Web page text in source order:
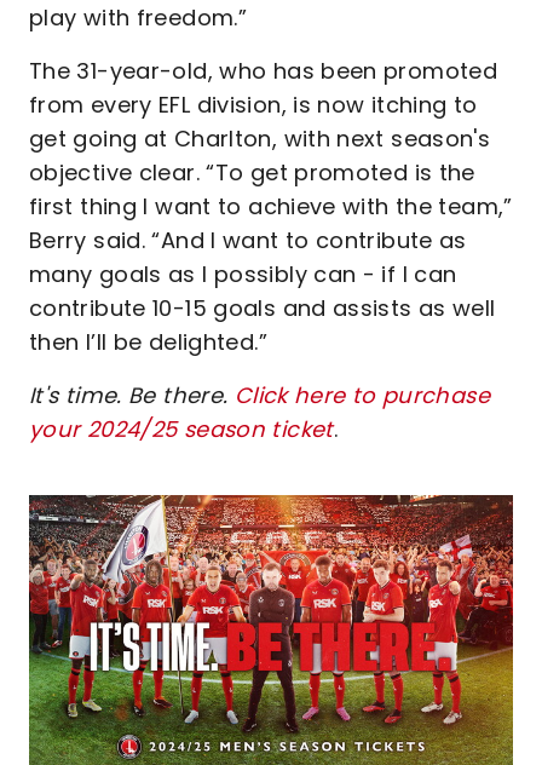
play with freedom.”
The 31-year-old, who has been promoted
from every EFL division, is now itching to
get going at Charlton, with next season's
objective clear. “To get promoted is the
first thing I want to achieve with the team,”
Berry said. “And I want to contribute as
many goals as I possibly can - if I can
contribute 10-15 goals and assists as well
then I’ll be delighted.”
It's time. Be there. Click here to purchase
your 2024/25 season ticket.
Image